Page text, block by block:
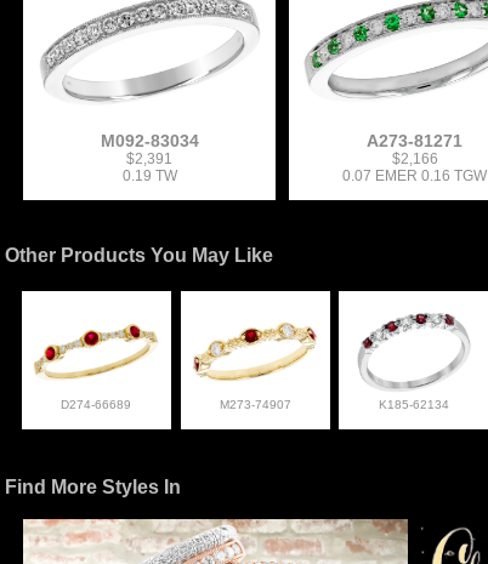
M092-83034
$2,391
0.19 TW
A273-81271
$2,166
0.07 EMER 0.16 TGW
Other Products You May Like
D274-66689 M273-74907 K185-62134
Find More Styles In